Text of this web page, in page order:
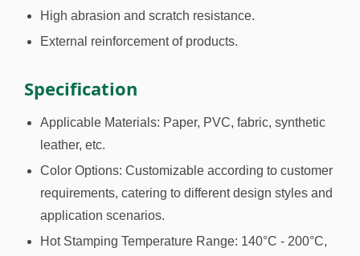
High abrasion and scratch resistance.
External reinforcement of products.
Specification
Applicable Materials: Paper, PVC, fabric, synthetic
leather, etc.
Color Options: Customizable according to customer
requirements, catering to different design styles and
application scenarios.
Hot Stamping Temperature Range: 140°C - 200°C,